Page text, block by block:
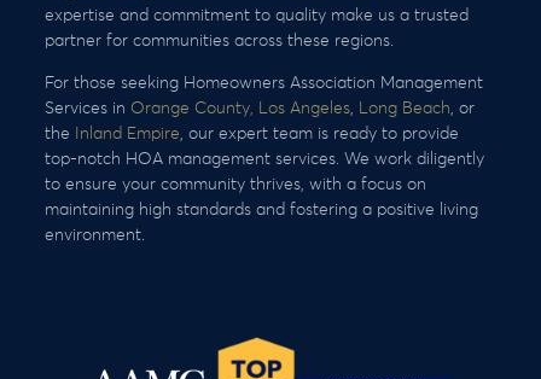
expertise and commitment to quality make us a trusted
partner for communities across these regions.
For those seeking Homeowners Association Management
Services in Orange County, Los Angeles, Long Beach, or
the
Inland Empire, our expert team is ready to provide
top-notch HOA management services. We work diligently
to ensure your community thrives, with a focus on
maintaining high standards and fostering a positive living
environment.